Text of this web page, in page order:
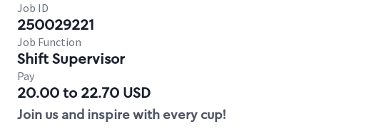
Job ID
250029221
Job Function
Shift Supervisor
Pay
20.00 to 22.70 USD
Join us and inspire with every cup!